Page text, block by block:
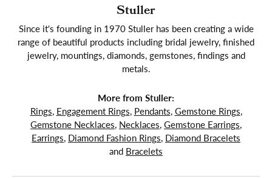
Stuller
Since it's founding in 1970 Stuller has been creating a wide
range of beautiful products including bridal jewelry, finished
jewelry, mountings, diamonds, gemstones, findings and
metals.
More from Stuller:
Rings, Engagement Rings, Pendants, Gemstone Rings,
Gemstone Necklaces, Necklaces, Gemstone Earrings,
Earrings, Diamond Fashion Rings, Diamond Bracelets
and Bracelets